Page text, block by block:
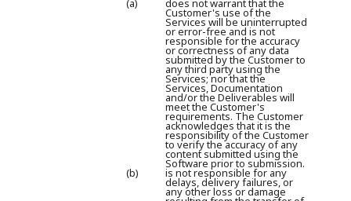
(a) does not warrant that the
Customer's use of the
Services will be uninterrupted
or error-free and is not
responsible for the accuracy
or correctness of any data
submitted by the Customer to
any third party using the
Services; nor that the
Services, Documentation
and/or the Deliverables will
meet the Customer's
requirements. The Customer
acknowledges that it is the
responsibility of the Customer
to verify the accuracy of any
content submitted using the
Software prior to submission.
(b) is not responsible for any
delays, delivery failures, or
any other loss or damage